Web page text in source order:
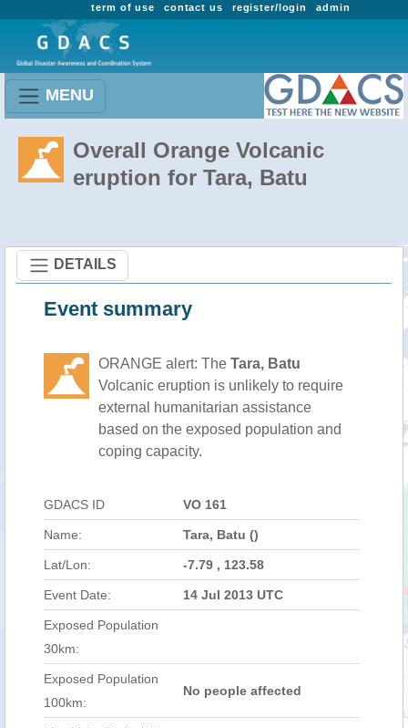
admin
register/login
contact us
term of use
MENU
Overall Orange Volcanic
eruption for Tara, Batu
DETAILS
Event summary
ORANGE alert: The Tara, Batu
Volcanic eruption is unlikely to require
external humanitarian assistance
based on the exposed population and
coping capacity.
GDACS ID VO 161
Name: Tara, Batu ()
Lat/Lon: -7.79 , 123.58
Event Date: 14 Jul 2013 UTC
Exposed Population
30km:
Exposed Population
100km:
No people affected